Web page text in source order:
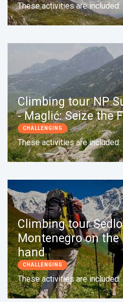
These activities are included:
Duration: 1 day
Climbing tour NP
- Maglić: Seize the
CHALLENGING
These activities are included:
Duration: 1 day
Climbing tour
Montenegro on
hand
CHALLENGING
These activities are included: